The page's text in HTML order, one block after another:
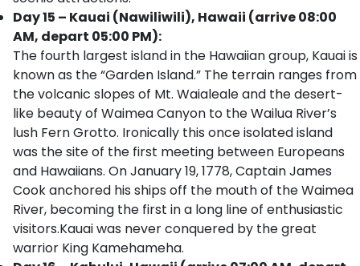
Day 15 – Kauai (Nawiliwili), Hawaii (arrive 08:00
AM, depart 05:00 PM):
The fourth largest island in the Hawaiian group, Kauai is
known as the “Garden Island.” The terrain ranges from
the volcanic slopes of Mt. Waialeale and the desert-
like beauty of Waimea Canyon to the Wailua River’s
lush Fern Grotto. Ironically this once isolated island
was the site of the first meeting between Europeans
and Hawaiians. On January 19, 1778, Captain James
Cook anchored his ships off the mouth of the Waimea
River, becoming the first in a long line of enthusiastic
visitors.Kauai was never conquered by the great
warrior King Kamehameha.